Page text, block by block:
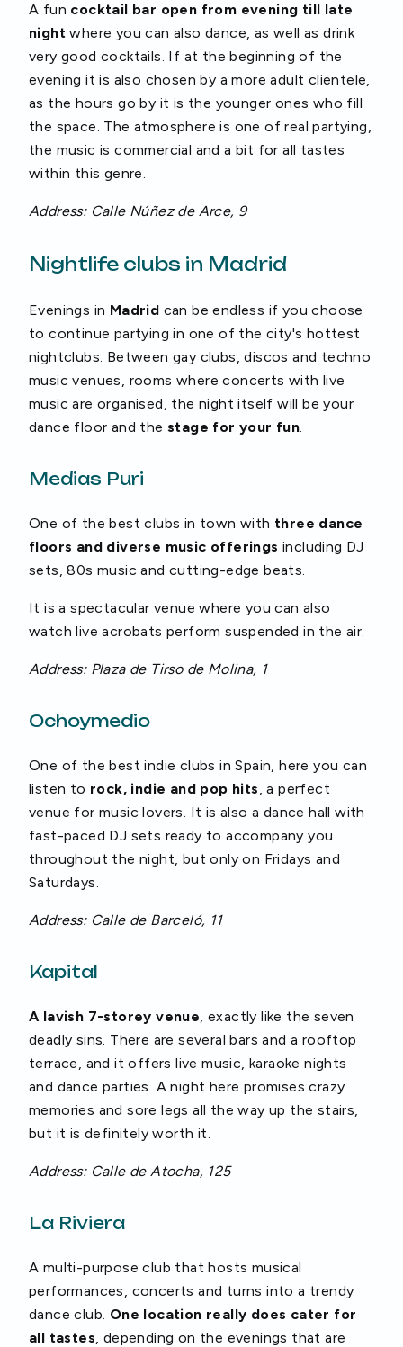
A fun cocktail bar open from evening till late
night where you can also dance, as well as drink
very good cocktails. If at the beginning of the
evening it is also chosen by a more adult clientele,
as the hours go by it is the younger ones who fill
the space. The atmosphere is one of real partying,
the music is commercial and a bit for all tastes
within this genre.
Address: Calle Núñez de Arce, 9
Nightlife clubs in Madrid
Evenings in Madrid can be endless if you choose
to continue partying in one of the city's hottest
nightclubs. Between gay clubs, discos and techno
music venues, rooms where concerts with live
music are organised, the night itself will be your
dance floor and the stage for your fun
Medias Puri
One of the best clubs in town with three dance
floors and diverse music offerings including DJ
sets, 80s music and cutting-edge beats.
It is a spectacular venue where you can also
watch live acrobats perform suspended in the air.
Address: Plaza de Tirso de Molina, 1
Ochoymedio
One of the best indie clubs in Spain, here you can
listen to rock, indie and pop hits , a perfect
venue for music lovers. It is also a dance hall with
fast-paced DJ sets ready to accompany you
throughout the night, but only on Fridays and
Saturdays.
Address: Calle de Barceló, 11
Kapital
A lavish 7-storey venue , exactly like the seven
deadly sins. There are several bars and a rooftop
terrace, and it offers live music, karaoke nights
and dance parties. A night here promises crazy
memories and sore legs all the way up the stairs,
but it is definitely worth it.
Address: Calle de Atocha, 125
La Riviera
A multi-purpose club that hosts musical
performances, concerts and turns into a trendy
dance club. One location really does cater for
all tastes , depending on the evenings that are